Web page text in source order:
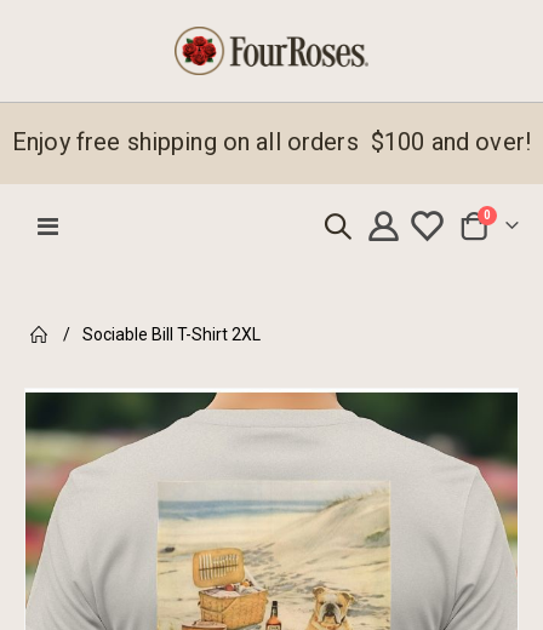
Enjoy free shipping on all orders $100 and over!
Toggle
Cart
0 items
Sociable Bill T-Shirt 2XL
Skip
end
of
the
images
gallery